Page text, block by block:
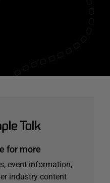
for more
event information,
industry content